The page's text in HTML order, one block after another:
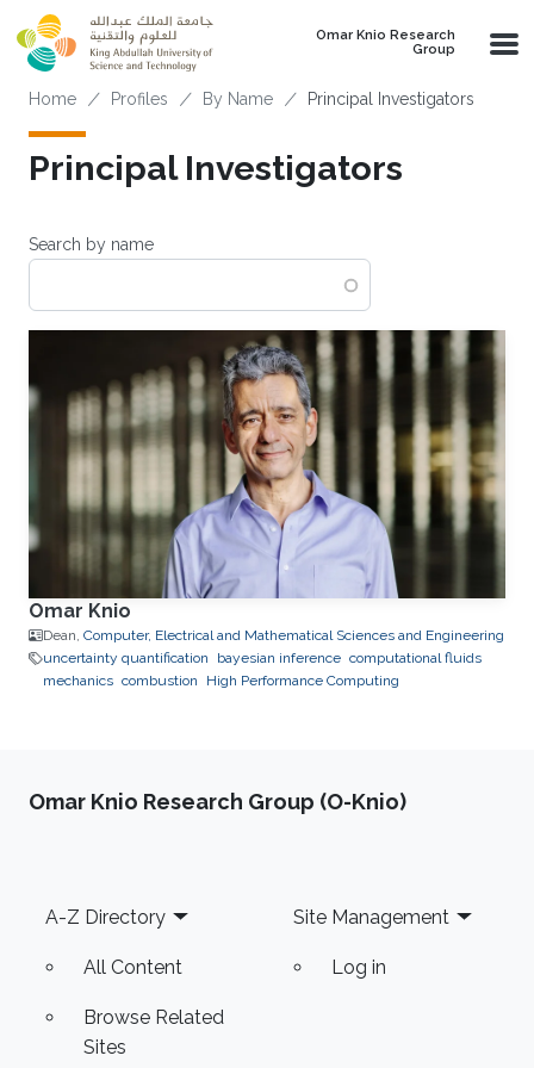
Skip to main content
Omar Knio Research
Group
Breadcrumb
Home Profiles By Name Principal Investigators
Principal Investigators
Search by name
Omar Knio
Dean, Computer, Electrical and Mathematical Sciences and Engineering
uncertainty quantification
bayesian inference computational fluids
mechanics combustion High Performance Computing
Omar Knio Research Group (O-Knio)
Footer
A-Z Directory
All Content
Browse Related
Sites
Site Management
Log in